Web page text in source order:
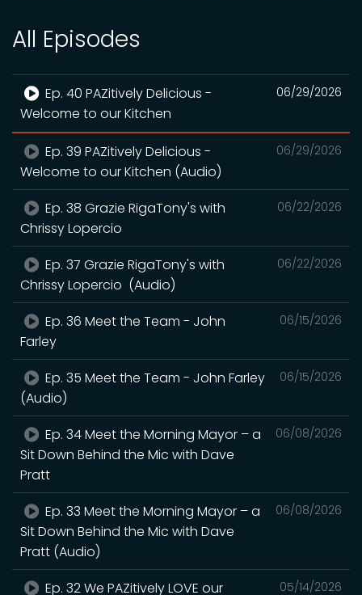
All Episodes
06/29/2026
Ep. 40 PAZitively Delicious -
Welcome to our Kitchen
06/29/2026
Ep. 39 PAZitively Delicious -
Welcome to our Kitchen (Audio)
06/22/2026
Ep. 38 Grazie RigaTony's with
Chrissy Lopercio
06/22/2026
Ep. 37 Grazie RigaTony's with
Chrissy Lopercio (Audio)
06/15/2026
Ep. 36 Meet the Team - John
Farley
06/15/2026
Ep. 35 Meet the Team - John Farley
(Audio)
06/08/2026
Ep. 34 Meet the Morning Mayor – a
Sit Down Behind the Mic with Dave
Pratt
06/08/2026
Ep. 33 Meet the Morning Mayor – a
Sit Down Behind the Mic with Dave
Pratt (Audio)
05/14/2026
Ep. 32 We PAZitively LOVE our